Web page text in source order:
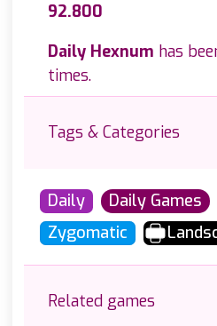
92.800
Daily Hexnum has
times.
Tags & Categories
Daily Daily Games
Zygomatic
Related games